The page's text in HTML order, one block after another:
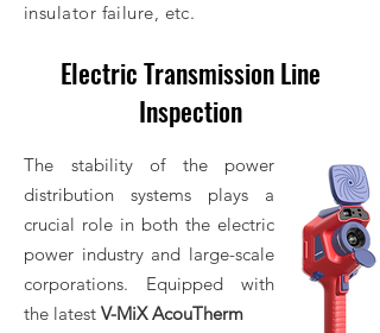
insulator failure, etc.
Submit Inquiry
Electric Transmission Line
Inspection
The stability of the power
distribution systems plays a
crucial role in both the electric
power industry and large-scale
corporations. Equipped with
the latest V-MiX AcouTherm